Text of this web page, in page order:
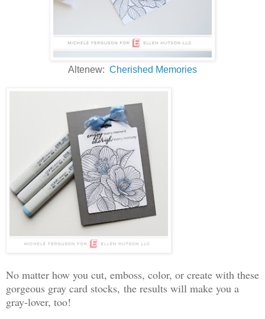
Altenew: Cherished Memories
No matter how you cut, emboss, color, or create with these
gorgeous gray card stocks, the results will make you a
gray-lover, too!